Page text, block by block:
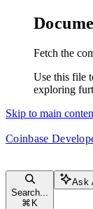
Fetch the
Use this file
exploring
Skip to main
Coinbase
Search...
⌘ K
Ask